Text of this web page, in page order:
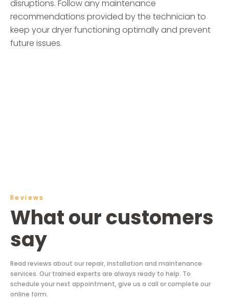
disruptions. Follow any maintenance
recommendations provided by the technician to
keep your dryer functioning optimally and prevent
future issues.
Reviews
What our customers
say
Read reviews about our repair, installation and maintenance
services. Our trained experts are always ready to help. To
schedule your next appointment, give us a call or complete our
online form.